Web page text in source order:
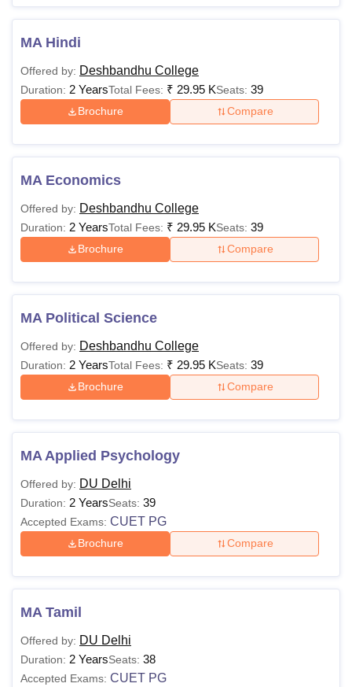
MA Hindi
Offered by: Deshbandhu College
Duration: 2 YearsTotal Fees: ₹ 29.95 KSeats: 39
Brochure Compare
MA Economics
Offered by: Deshbandhu College
Duration: 2 YearsTotal Fees: ₹ 29.95 KSeats: 39
Brochure Compare
MA Political Science
Offered by: Deshbandhu College
Duration: 2 YearsTotal Fees: ₹ 29.95 KSeats: 39
Brochure Compare
MA Applied Psychology
Offered by: DU Delhi
Duration: 2 YearsSeats: 39
Accepted Exams: CUET PG
Brochure Compare
MA Tamil
Offered by: DU Delhi
Duration: 2 YearsSeats: 38
Accepted Exams: CUET PG